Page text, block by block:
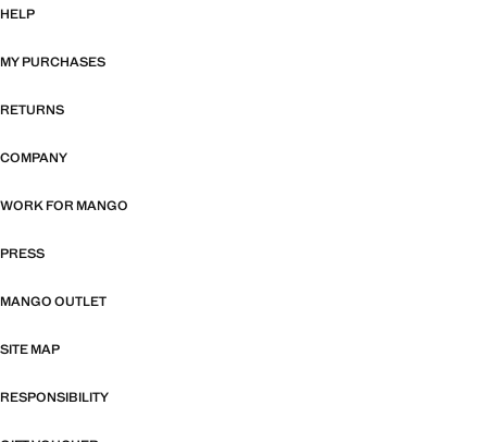
HELP
MY PURCHASES
RETURNS
COMPANY
WORK FOR MANGO
PRESS
MANGO OUTLET
SITE MAP
RESPONSIBILITY